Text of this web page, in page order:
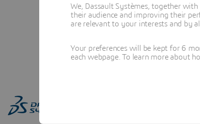
We, Dassault Systèmes, together
their audience and improving their
are relevant to your interests and by
Your preferences will be kept for 6
each webpage. To learn more about